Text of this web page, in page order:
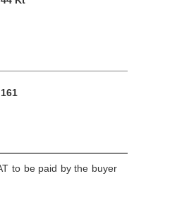
161
to be paid by the buyer